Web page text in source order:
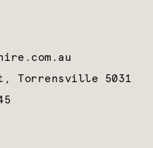
Torrensville 5031